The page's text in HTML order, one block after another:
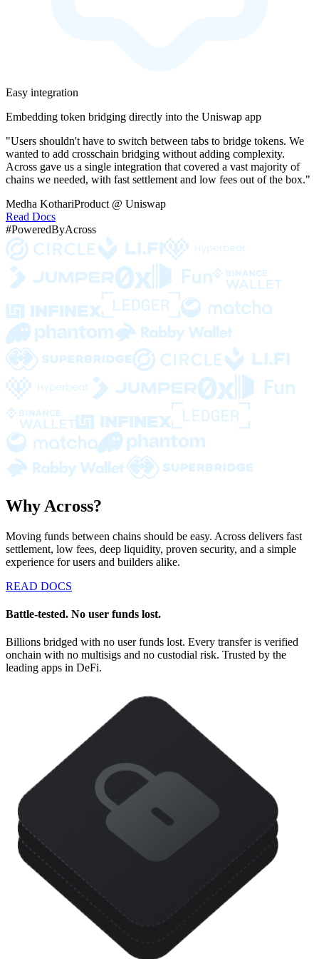
Easy integration
Embedding token bridging directly into the Uniswap app
"Users shouldn't have to switch between tabs to bridge tokens. We
wanted to add crosschain bridging without adding complexity.
Across gave us a single integration that covered a vast majority of
chains we needed, with fast settlement and low fees out of the box."
Medha KothariProduct @ Uniswap
Read Docs
#PoweredByAcross
Why Across?
Moving funds between chains should be easy. Across delivers fast
settlement, low fees, deep liquidity, proven security, and a simple
experience for users and builders alike.
READ DOCS
Battle-tested. No user funds lost.
Billions bridged with no user funds lost. Every transfer is verified
onchain with no multisigs and no custodial risk. Trusted by the
leading apps in DeFi.